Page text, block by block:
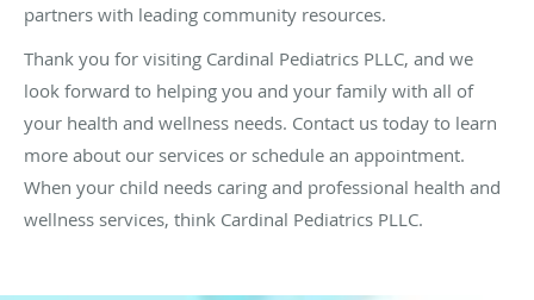
partners with leading community resources.
Thank you for visiting Cardinal Pediatrics PLLC, and we
look forward to helping you and your family with all of
your health and wellness needs. Contact us today to learn
more about our services or schedule an appointment.
When your child needs caring and professional health and
wellness services, think Cardinal Pediatrics PLLC.